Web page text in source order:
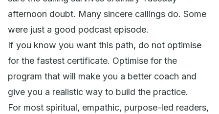
afternoon doubt. Many sincere callings do. Some
were just a good podcast episode.
If you know you want this path, do not optimise
for the fastest certificate. Optimise for the
program that will make you a better coach and
give you a realistic way to build the practice.
For most spiritual, empathic, purpose-led readers,